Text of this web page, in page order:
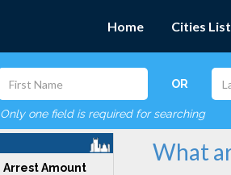
Home Cities List
OR
Only one field is required for searching
Arrest Amount
What